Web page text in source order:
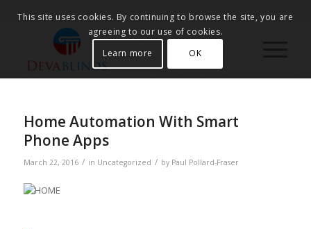
Home Automation With Smart
Phone Apps
March 22, 2016 / in Uncategorized / by Paul Pollard-Fraser
This site uses cookies. By continuing to browse the site, you are
agreeing to our use of cookies.
Learn more
OK